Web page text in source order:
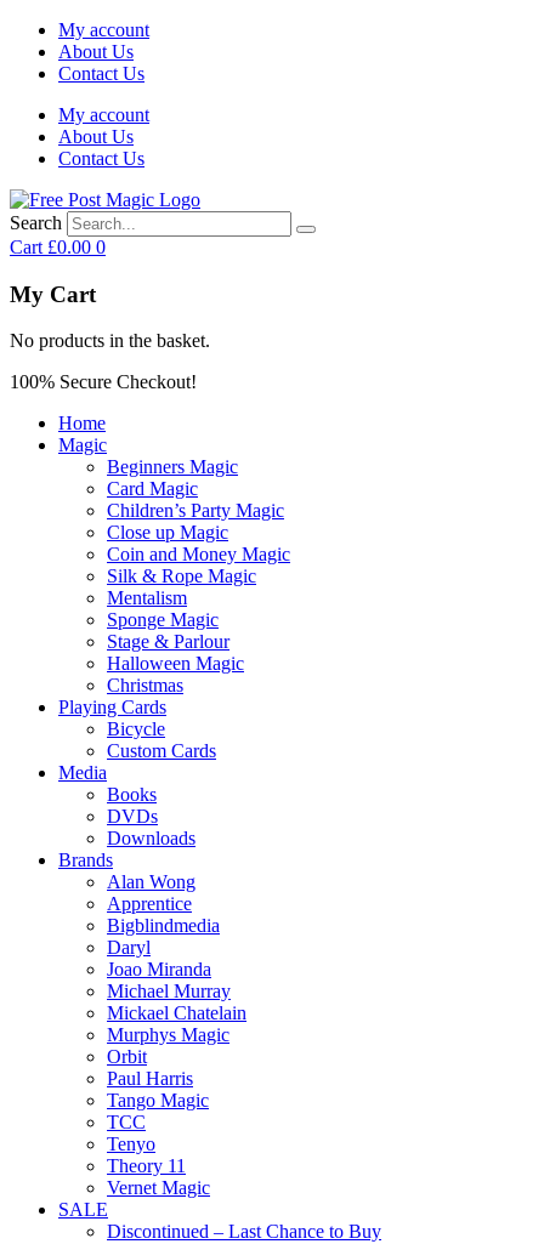
My account
About Us
Contact Us
My account
About Us
Contact Us
Search
Cart £0.00 0
My Cart
No products in the basket.
100% Secure Checkout!
Home
Magic
Beginners Magic
Card Magic
Children’s Party Magic
Close up Magic
Coin and Money Magic
Silk & Rope Magic
Mentalism
Sponge Magic
Stage & Parlour
Halloween Magic
Christmas
Playing Cards
Bicycle
Custom Cards
Media
Books
DVDs
Downloads
Brands
Alan Wong
Apprentice
Bigblindmedia
Daryl
Joao Miranda
Michael Murray
Mickael Chatelain
Murphys Magic
Orbit
Paul Harris
Tango Magic
TCC
Tenyo
Theory 11
Vernet Magic
SALE
Discontinued – Last Chance to Buy